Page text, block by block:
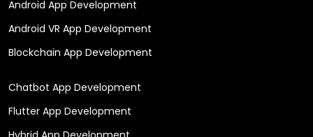
Android App Development
Android VR App Development
Blockchain App Development
Chatbot App Development
Flutter App Development